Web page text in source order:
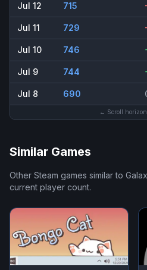
Jul 12 715
Jul 11 729
Jul 10 746
Jul 9 744
Jul 8 690
← Scroll
Similar Games
Other Steam games similar to
current player count.